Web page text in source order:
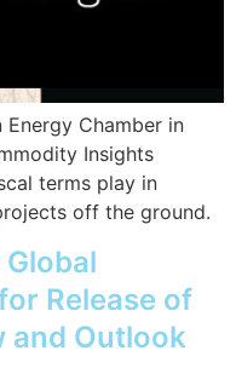
Chamber in
Insights
terms play in
off the ground.
Global
Release of
and Outlook